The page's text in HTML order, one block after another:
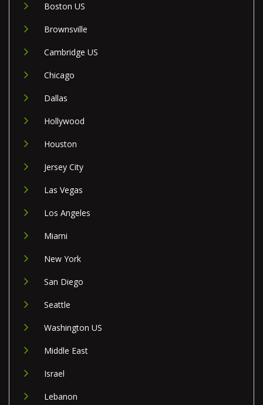
Boston US
Brownsville
Cambridge US
Chicago
Dallas
Hollywood
Houston
Jersey City
Las Vegas
Los Angeles
Miami
New York
San Diego
Seattle
Washington US
Middle East
Israel
Lebanon